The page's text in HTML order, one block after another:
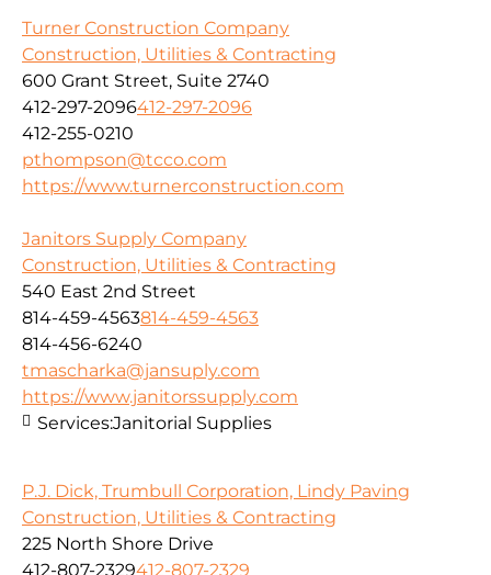
Turner Construction Company
Construction, Utilities & Contracting
600 Grant Street, Suite 2740
412-297-2096412-297-2096
412-255-0210
pthompson@tcco.com
https://www.turnerconstruction.com
Janitors Supply Company
Construction, Utilities & Contracting
540 East 2nd Street
814-459-4563814-459-4563
814-456-6240
tmascharka@jansuply.com
https://www.janitorssupply.com
Services:Janitorial Supplies
P.J. Dick, Trumbull Corporation, Lindy Paving
Construction, Utilities & Contracting
225 North Shore Drive
412-807-2329412-807-2329